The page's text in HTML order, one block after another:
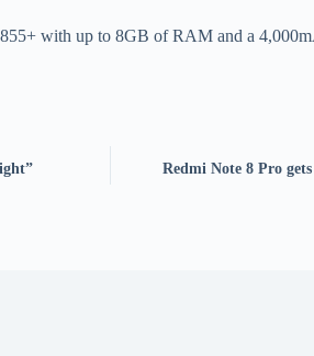
with up to 8GB of RAM and a
Redmi Note 8 Pro